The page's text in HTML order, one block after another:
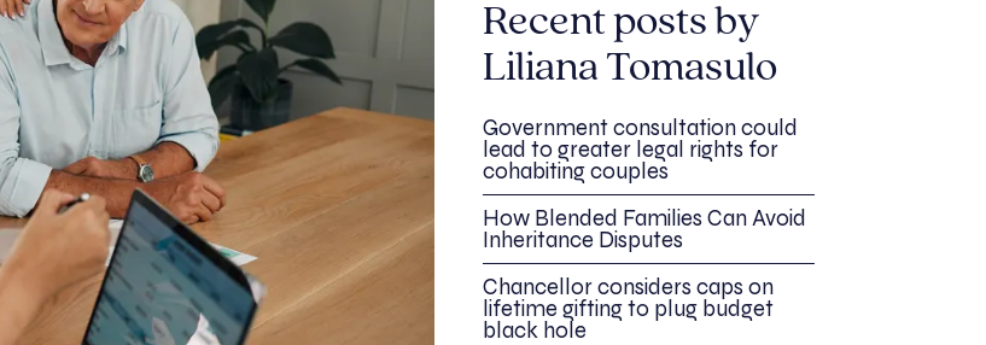
Recent posts by
Liliana Tomasulo
Government consultation could
lead to greater legal rights for
cohabiting couples
How Blended Families Can Avoid
Inheritance Disputes
Chancellor considers caps on
lifetime gifting to plug budget
black hole